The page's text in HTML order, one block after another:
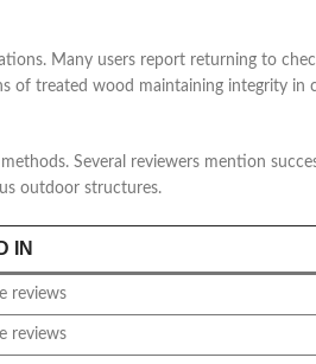
Many users report returning to
of treated wood maintaining integrity in
Several reviewers mention
outdoor structures.
IN
reviews
reviews